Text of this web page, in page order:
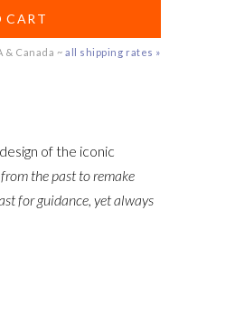
CART
& Canada ~ all shipping rates »
of the iconic
the past to remake
for guidance, yet always